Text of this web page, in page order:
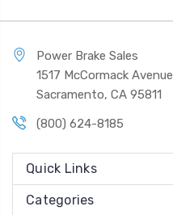
Power Brake Sales
1517 McCormack Avenue
Sacramento, CA 95811
(800) 624-8185
Quick Links
Categories